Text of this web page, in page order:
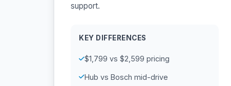
support.
KEY DIFFERENCES
$1,799 vs $2,599 pricing
Hub vs Bosch mid-drive